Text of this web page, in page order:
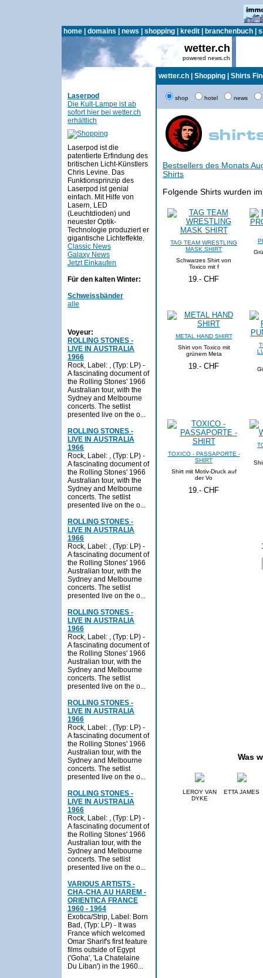
home domains news shopping kredit branchenbuch
wetter.ch
powered news.ch
Laserpod
Die Kult-Lampe ist ab
sofort hier bei wetter.ch
erhältlich
Laserpod ist die
patentierte Erfindung des
britischen Licht-Künstlers
Chris Levine. Das
Funktionsprinzip des
Laserpod ist genial
einfach. Mit Hilfe von
Lasern, LED
(Leuchtdioden) und
neuester Optik-
Technologie produziert er
gigantische Lichteffekte.
Classic News
Galaxy News
Jetzt Einkaufen
Für den kalten Winter:
Schweissbänder
alle
Voyeur:
ROLLING STONES -
LIVE IN AUSTRALIA
1966
Rock, Label: , (Typ: LP) -
A fascinating document of
the Rolling Stones' 1966
Australian tour, with the
Sydney and Melbourne
concerts. The setlist
presented live on the o...
ROLLING STONES -
LIVE IN AUSTRALIA
1966
Rock, Label: , (Typ: LP) -
A fascinating document of
the Rolling Stones' 1966
Australian tour, with the
Sydney and Melbourne
concerts. The setlist
presented live on the o...
ROLLING STONES -
LIVE IN AUSTRALIA
1966
Rock, Label: , (Typ: LP) -
A fascinating document of
the Rolling Stones' 1966
Australian tour, with the
Sydney and Melbourne
concerts. The setlist
presented live on the o...
ROLLING STONES -
LIVE IN AUSTRALIA
1966
Rock, Label: , (Typ: LP) -
A fascinating document of
the Rolling Stones' 1966
Australian tour, with the
Sydney and Melbourne
concerts. The setlist
presented live on the o...
ROLLING STONES -
LIVE IN AUSTRALIA
1966
Rock, Label: , (Typ: LP) -
A fascinating document of
the Rolling Stones' 1966
Australian tour, with the
Sydney and Melbourne
concerts. The setlist
presented live on the o...
ROLLING STONES -
LIVE IN AUSTRALIA
1966
Rock, Label: , (Typ: LP) -
A fascinating document of
the Rolling Stones' 1966
Australian tour, with the
Sydney and Melbourne
concerts. The setlist
presented live on the o...
VARIOUS ARTISTS -
CHA-CHA AU HAREM -
ORIENTICA FRANCE
1960 - 1964
Exotica/Strip, Label: Born
Bad, (Typ: LP) - It was
France which welcomed
Omar Sharif's first feature
films outside of Egypt
('Goha', 'La Chatelaine
Du Liban') in the 1960...
wetter.ch Shopping Shirts
shop hotel news
Bestsellers des Monats
Shirts
Folgende Shirts wurden
TAG TEAM WRESTLING
MASK SHIRT
Schwarzes Shirt von
Toxico mit f
19.- CHF
METAL HAND SHIRT
Shirt von Toxico mit
grünem Meta
19.- CHF
TOXICO - PASSAPORTE -
SHIRT
Shirt mit Motiv-Druck auf
der Vo
19.- CHF
Was
LEROY VAN
DYKE
ETTA JAMES